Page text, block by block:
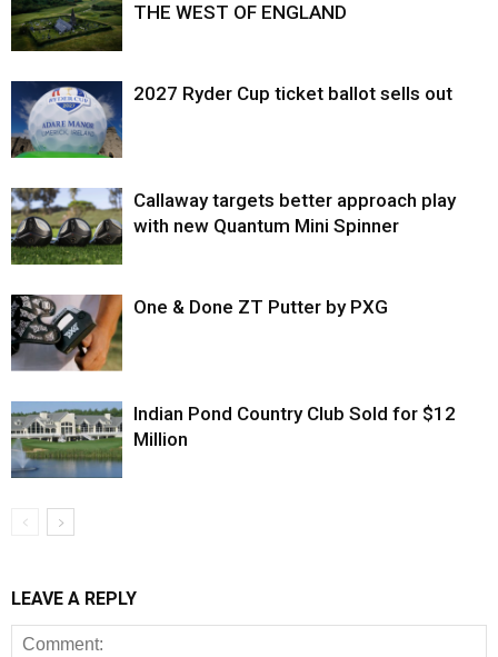
THE WEST OF ENGLAND
2027 Ryder Cup ticket ballot sells out
Callaway targets better approach play
with new Quantum Mini Spinner
One & Done ZT Putter by PXG
Indian Pond Country Club Sold for $12
Million
LEAVE A REPLY